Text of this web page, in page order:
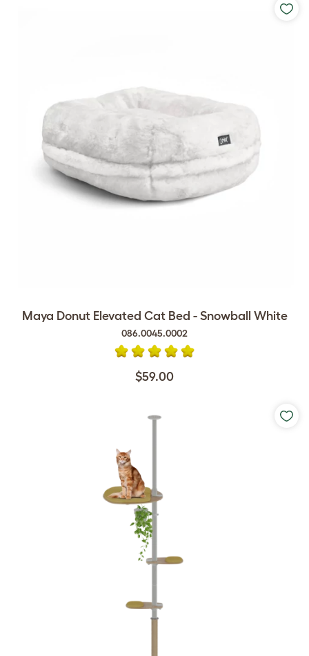
Maya Donut Elevated Cat Bed - Snowball White
086.0045.0002
$59.00